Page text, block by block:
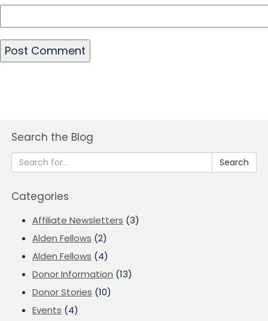
Search the Blog
Search
Categories
Affiliate Newsletters (3)
Alden Fellows (2)
Alden Fellows (4)
Donor Information (13)
Donor Stories (10)
Events (4)